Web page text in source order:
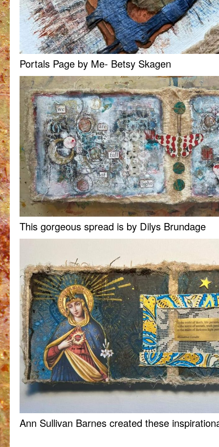
Portals Page by Me- Betsy Skagen
This gorgeous spread is by Dilys Brundage
Ann Sullivan Barnes created these